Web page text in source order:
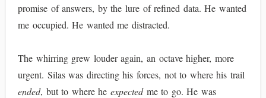
promise of answers, by the lure of refined data. He wanted
me occupied. He wanted me distracted.
The whirring grew louder again, an octave higher, more
urgent. Silas was directing his forces, not to where his trail
ended, but to where he expectedme to go. He was